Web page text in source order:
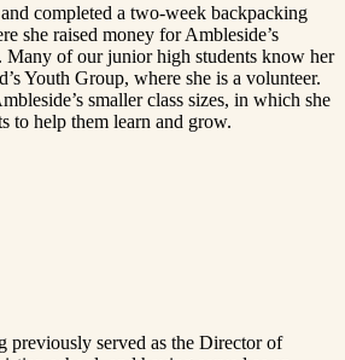
completed a two-week backpacking
she raised money for Ambleside’s
Many of our junior high students know her
Youth Group, where she is a volunteer.
smaller class sizes, in which she
to help them learn and grow.
previously served as the Director of